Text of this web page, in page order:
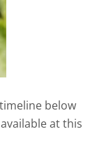
below
at this